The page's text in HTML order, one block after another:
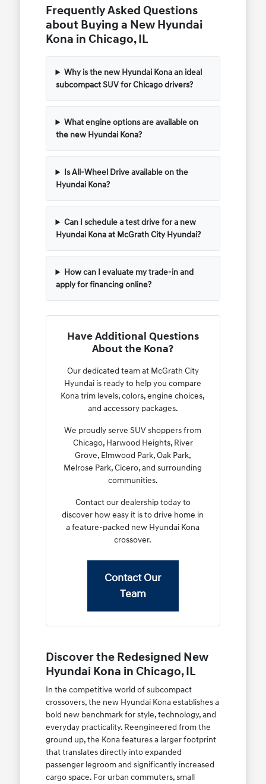
Frequently Asked Questions
about Buying a New Hyundai
Kona in Chicago, IL
Why is the new Hyundai Kona an ideal
subcompact SUV for Chicago drivers?
What engine options are available on
the new Hyundai Kona?
Is All-Wheel Drive available on the
Hyundai Kona?
Can I schedule a test drive for a new
Hyundai Kona at McGrath City Hyundai?
How can I evaluate my trade-in and
apply for financing online?
Have Additional Questions
About the Kona?
Our dedicated team at McGrath City
Hyundai is ready to help you compare
Kona trim levels, colors, engine choices,
and accessory packages.
We proudly serve SUV shoppers from
Chicago, Harwood Heights, River
Grove, Elmwood Park, Oak Park,
Melrose Park, Cicero, and surrounding
communities.
Contact our dealership today to
discover how easy it is to drive home in
a feature-packed new Hyundai Kona
crossover.
Contact Our
Team
Discover the Redesigned New
Hyundai Kona in Chicago, IL
In the competitive world of subcompact
crossovers, the new Hyundai Kona establishes a
bold new benchmark for style, technology, and
everyday practicality. Reengineered from the
ground up, the Kona features a larger footprint
that translates directly into expanded
passenger legroom and significantly increased
cargo space. For urban commuters, small